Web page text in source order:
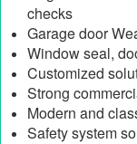
checks
Garage door
Window seal,
Customized
Strong
Modern and
Safety system